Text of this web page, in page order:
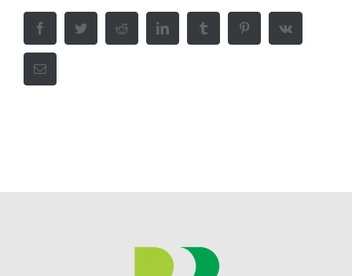
Facebook Twitter Reddit LinkedIn Tumblr PinterestVk
Email